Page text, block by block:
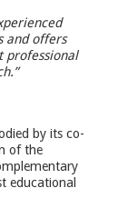
and offers
professional
by its co-
of the
educational